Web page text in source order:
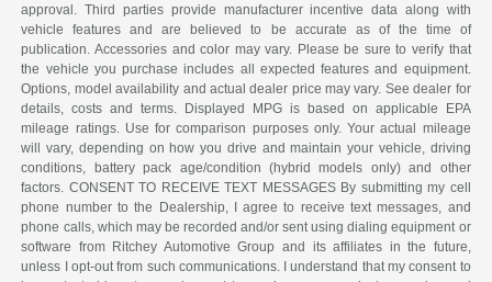
approval. Third parties provide manufacturer incentive data along with
vehicle features and are believed to be accurate as of the time of
publication. Accessories and color may vary. Please be sure to verify that
the vehicle you purchase includes all expected features and equipment.
Options, model availability and actual dealer price may vary. See dealer for
details, costs and terms. Displayed MPG is based on applicable EPA
mileage ratings. Use for comparison purposes only. Your actual mileage
will vary, depending on how you drive and maintain your vehicle, driving
conditions, battery pack age/condition (hybrid models only) and other
factors. CONSENT TO RECEIVE TEXT MESSAGES By submitting my cell
phone number to the Dealership, I agree to receive text messages, and
phone calls, which may be recorded and/or sent using dialing equipment or
software from Ritchey Automotive Group and its affiliates in the future,
unless I opt-out from such communications. I understand that my consent to